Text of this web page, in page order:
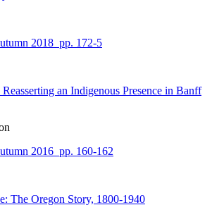
2018 pp. 172-5
an Indigenous Presence in Banff
2016 pp. 160-162
The Oregon Story, 1800-1940